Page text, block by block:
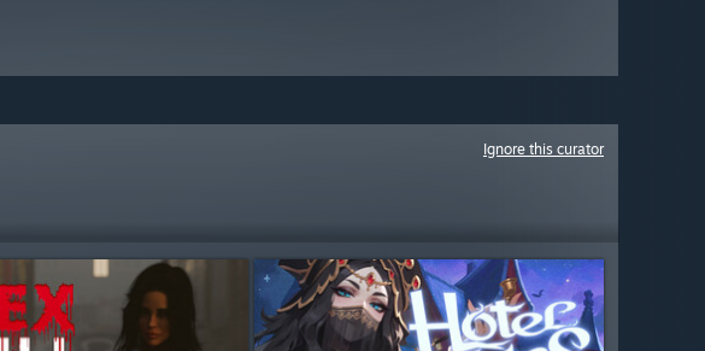
Ignore this curator